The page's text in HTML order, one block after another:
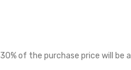
of the purchase price will be